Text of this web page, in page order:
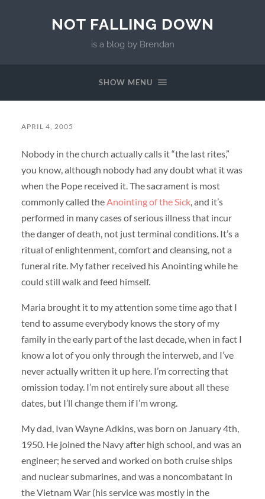
NOT FALLING DOWN
is a blog by Brendan
SHOW MENU
APRIL 4, 2005
Nobody in the church actually calls it “the last rites,”
you know, although nobody had any doubt what it was
when the Pope received it. The sacrament is most
commonly called theAnointing of the Sick, and it’s
performed in many cases of serious illness that incur
the danger of death, not just terminal conditions. It’s a
ritual of enlightenment, comfort and cleansing, not a
funeral rite. My father received his Anointing while he
could still walk and feed himself.
Maria brought it to my attention some time ago that I
tend to assume everybody knows the story of my
family in the early part of the last decade, when in fact I
know a lot of you only through the interweb, and I’ve
never actually written it up here. I’m correcting that
omission today. I’m not entirely sure about all these
dates, but I’ll change them if I’m wrong.
My dad, Ivan Wayne Adkins, was born on January 4th,
1950. He joined the Navy after high school, and was an
engineer; he served and worked on both cruise ships
and nuclear submarines, and was a noncombatant in
the Vietnam War (his service was mostly in the